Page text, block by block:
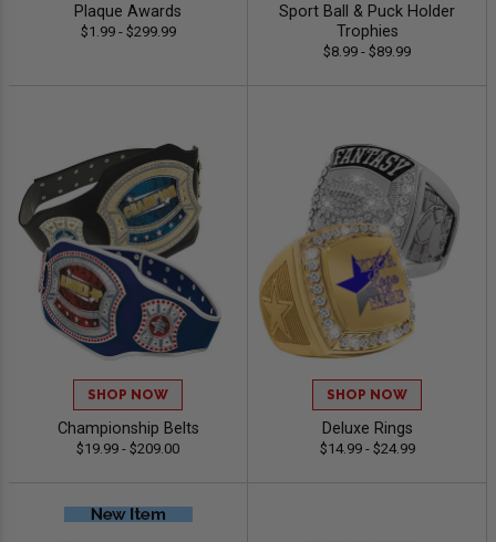
Plaque Awards
$1.99 - $299.99
Sport Ball & Puck Holder
Trophies
$8.99 - $89.99
SHOP NOW
Championship Belts
$19.99 - $209.00
SHOP NOW
Deluxe Rings
$14.99 - $24.99